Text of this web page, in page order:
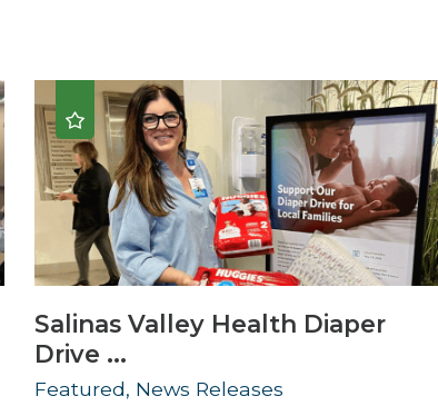
Salinas Valley Health Diaper
Drive ...
Featured, News Releases